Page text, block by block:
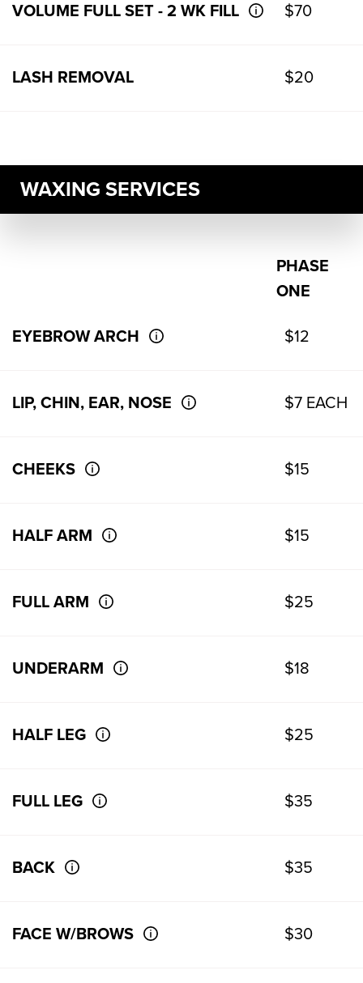
VOLUME FULL SET - 2 WK FILL $70
LASH REMOVAL $20
WAXING SERVICES
PHASE
ONE
EYEBROW ARCH $12
LIP, CHIN, EAR, NOSE $7 EACH
CHEEKS $15
HALF ARM $15
FULL ARM $25
UNDERARM $18
HALF LEG $25
FULL LEG $35
BACK $35
FACE W/BROWS $30